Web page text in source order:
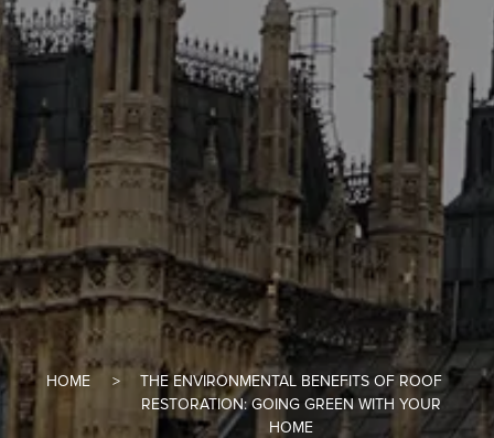
HOME
THE ENVIRONMENTAL BENEFITS OF ROOF
RESTORATION: GOING GREEN WITH YOUR
HOME